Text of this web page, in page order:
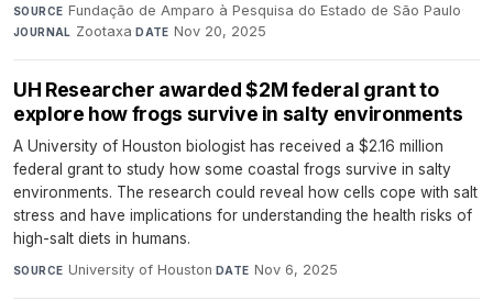
SOURCE Fundação de Amparo à Pesquisa do Estado de São Paulo·
JOURNAL Zootaxa·DATE Nov 20, 2025
UH Researcher awarded $2M federal grant to
explore how frogs survive in salty environments
A University of Houston biologist has received a $2.16 million
federal grant to study how some coastal frogs survive in salty
environments. The research could reveal how cells cope with salt
stress and have implications for understanding the health risks of
high-salt diets in humans.
SOURCE University of Houston·DATE Nov 6, 2025